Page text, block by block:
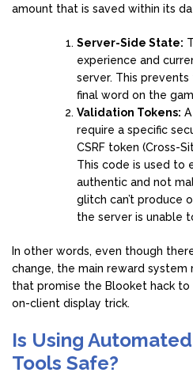
amount that is saved within its
Server-Side State:
experience and
server. This
final word on the
Validation Tokens:
require a specific
CSRF token (Cross-
This code is used to
authentic and not
glitch can’t produce
the server is unable
In other words, even though
change, the main reward system
that promise the Blooket hack
on-client display trick.
Is Using
Tools Safe?